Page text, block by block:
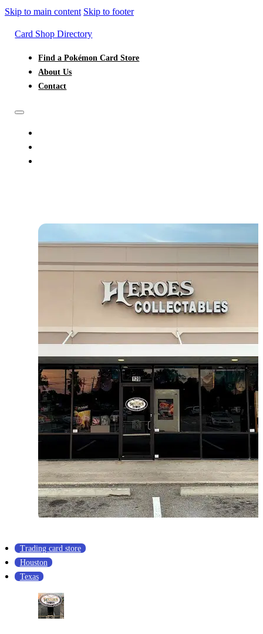
Skip to main content Skip to footer
Card Shop Directory
Find a Pokémon Card Store
About Us
Contact
Trading card store
Houston
Texas